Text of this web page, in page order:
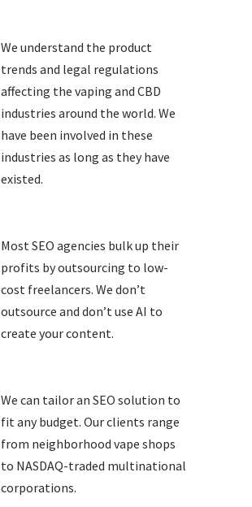
We understand the product
trends and legal regulations
affecting the vaping and CBD
industries around the world. We
have been involved in these
industries as long as they have
existed.
Most SEO agencies bulk up their
profits by outsourcing to low-
cost freelancers. We don’t
outsource and don’t use AI to
create your content.
We can tailor an SEO solution to
fit any budget. Our clients range
from neighborhood vape shops
to NASDAQ-traded multinational
corporations.